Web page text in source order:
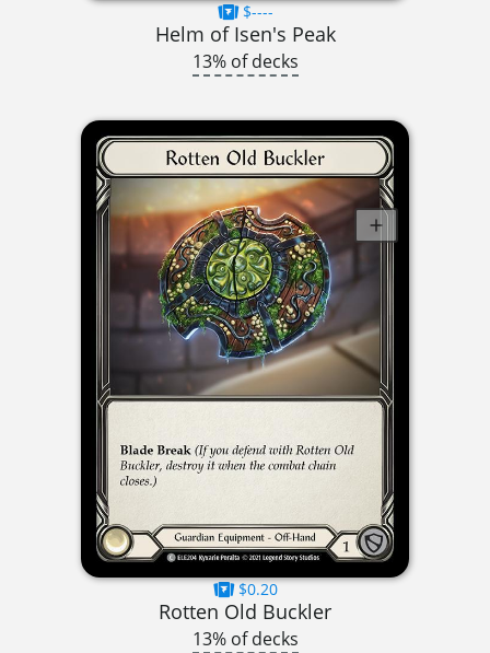
$----
Helm of Isen's Peak
13% of decks
$0.20
Rotten Old Buckler
13% of decks